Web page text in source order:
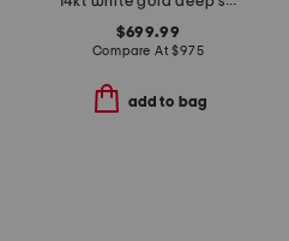
$699.99
Compare At$975
add to bag